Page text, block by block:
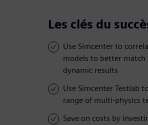
Les clés du
Use Simcenter to
models to better match
dynamic results
Use Simcenter Testlab
range of multi-physics
Save on costs by